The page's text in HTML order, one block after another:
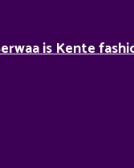
is Kente